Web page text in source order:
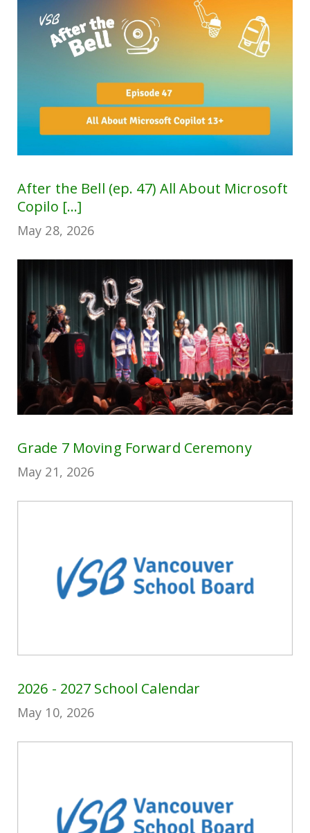
After the Bell (ep. 47) All About Microsoft
Copilo [...]
May 28, 2026
Grade 7 Moving Forward Ceremony
May 21, 2026
2026 - 2027 School Calendar
May 10, 2026